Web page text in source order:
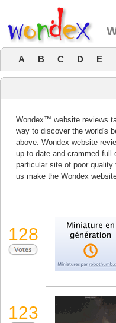
A B C D E
Wondex™ website reviews
way to discover the world's
above. Wondex website
up-to-date and crammed
particular site of poor
us make the Wondex
128
123